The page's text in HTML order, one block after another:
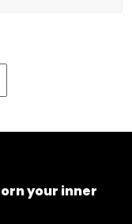
your inner